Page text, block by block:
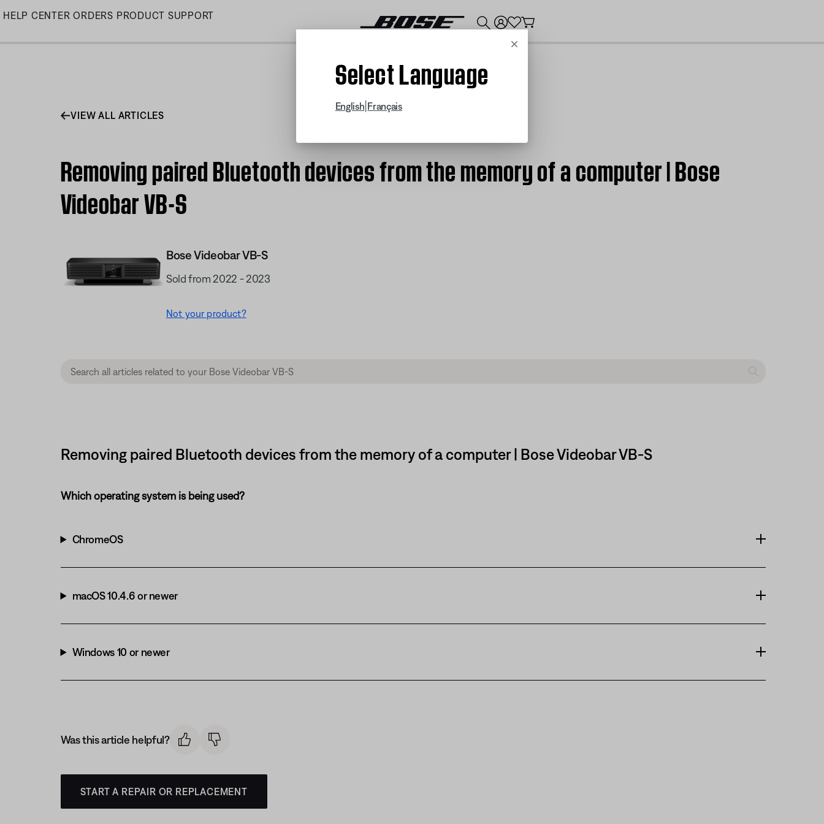
Skip
HELP CENTER ORDERS PRODUCT SUPPORT
Cancel
Select Language
English Français
VIEW ALL ARTICLES
Removing paired Bluetooth devices from the memory of a computer | Bose
Videobar VB-S
Bose Videobar VB-S
Sold from 2022 - 2023
Not your product?
Removing paired Bluetooth devices from the memory of a computer | Bose Videobar VB-S
Which operating system is being used?
ChromeOS
macOS 10.4.6 or newer
Windows 10 or newer
Was this article helpful?
START A REPAIR OR REPLACEMENT